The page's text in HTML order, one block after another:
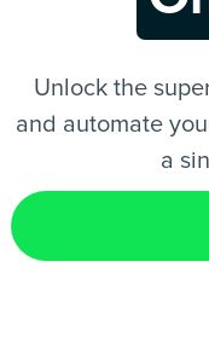
Unlock the
and automate
a